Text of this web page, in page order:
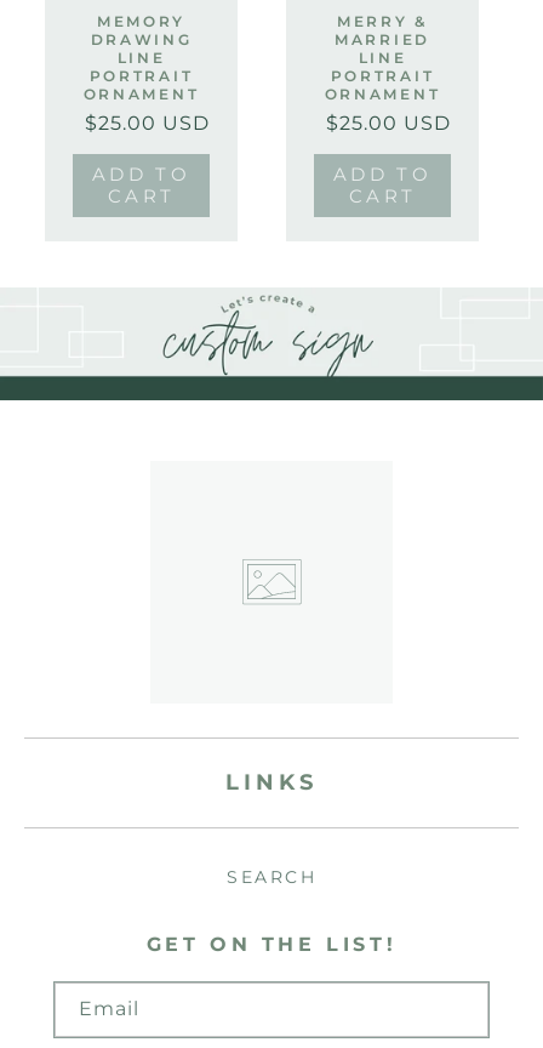
MEMORY
DRAWING
LINE
PORTRAIT
ORNAMENT
Regular
price
Sale
price
$25.00 USD
ADD TO
CART
MERRY &
MARRIED
LINE
PORTRAIT
ORNAMENT
Regular
price
Sale
price
$25.00 USD
ADD TO
CART
LINKS
SEARCH
GET ON THE LIST!
Email